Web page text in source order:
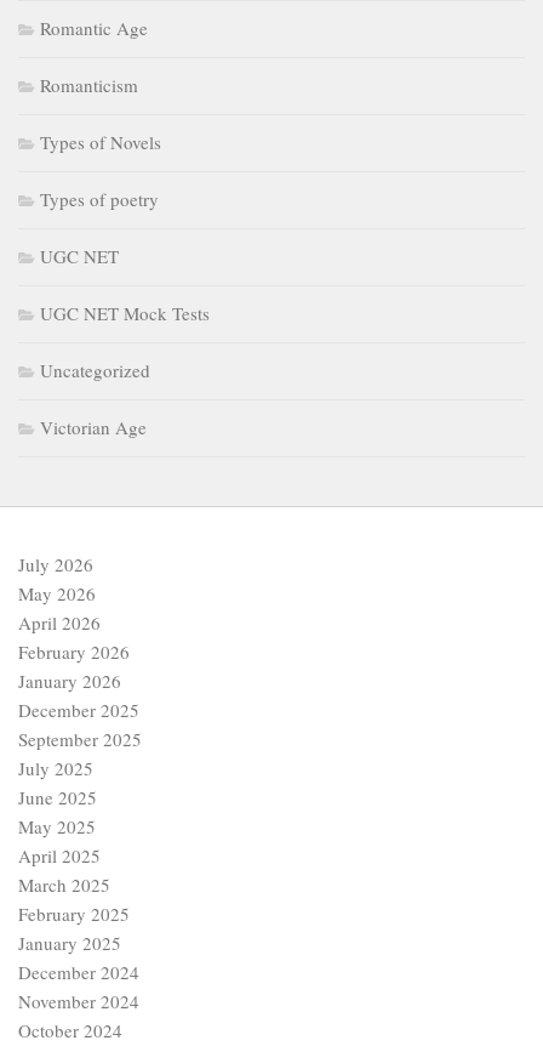
Romantic Age
Romanticism
Types of Novels
Types of poetry
UGC NET
UGC NET Mock Tests
Uncategorized
Victorian Age
July 2026
May 2026
April 2026
February 2026
January 2026
December 2025
September 2025
July 2025
June 2025
May 2025
April 2025
March 2025
February 2025
January 2025
December 2024
November 2024
October 2024